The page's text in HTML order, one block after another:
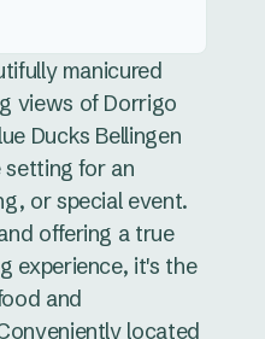
manicured
views of Dorrigo
Ducks Bellingen
setting for an
or special event.
offering a true
experience, it's the
and
located